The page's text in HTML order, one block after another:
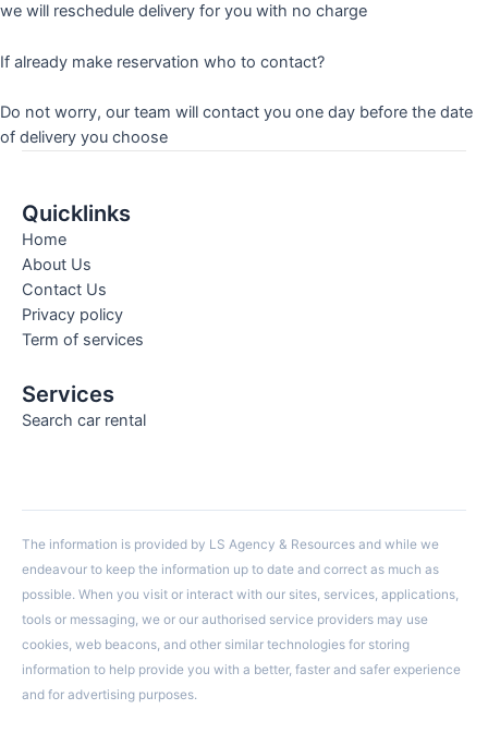
we will reschedule delivery for you with no charge
If already make reservation who to contact?
Do not worry, our team will contact you one day before the date
of delivery you choose
Quicklinks
Home
About Us
Contact Us
Privacy policy
Term of services
Services
Search car rental
The information is provided by LS Agency & Resources and while we
endeavour to keep the information up to date and correct as much as
possible. When you visit or interact with our sites, services, applications,
tools or messaging, we or our authorised service providers may use
cookies, web beacons, and other similar technologies for storing
information to help provide you with a better, faster and safer experience
and for advertising purposes.